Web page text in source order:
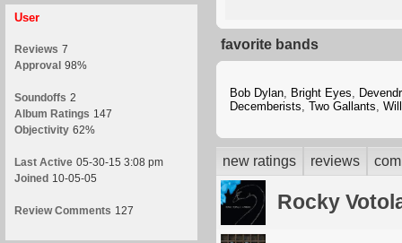
User
Reviews 7
Approval 98%
Soundoffs 2
Album Ratings 147
Objectivity 62%
Last Active 05-30-15 3:08 pm
Joined 10-05-05
Review Comments 127
favorite bands
Bob Dylan, Bright Eyes,
Decemberists, Two Gallants,
new ratings reviews
Rocky